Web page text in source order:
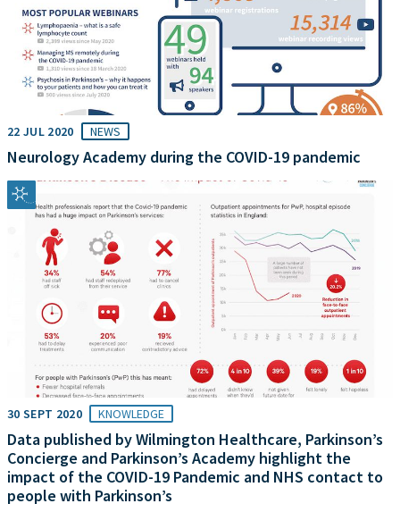
22 JUL 2020 NEWS
Neurology Academy during the COVID-19 pandemic
30 SEPT 2020 KNOWLEDGE
Data published by Wilmington Healthcare, Parkinson’s
Concierge and Parkinson’s Academy highlight the
impact of the COVID-19 Pandemic and NHS contact to
people with Parkinson’s